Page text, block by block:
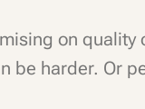
on quality
be harder. Or